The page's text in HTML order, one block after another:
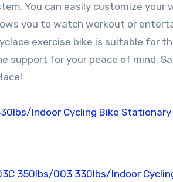
You can easily customize your
you to watch workout or
exercise bike is suitable for
support for your peace of mind.